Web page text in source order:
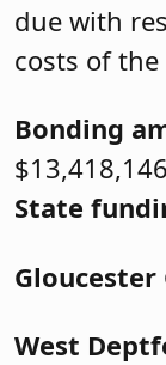
due with
costs of
Bonding
State
Gloucester
West